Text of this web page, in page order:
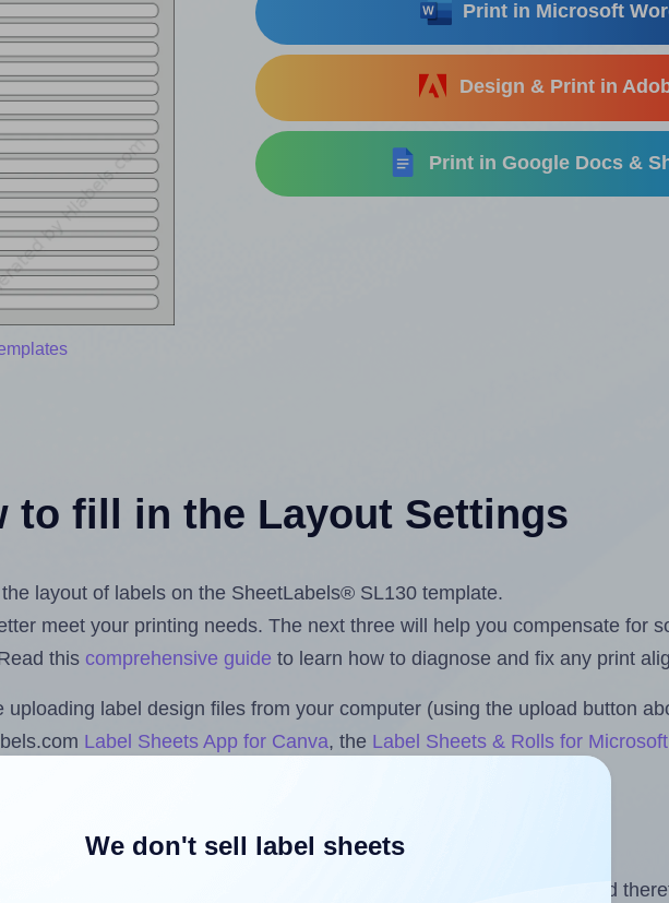
Print in Microsoft
Design & Print in
Print in Google Docs &
to fill in the Layout Settings
layout of labels on the SheetLabels® SL130 template.
meet your printing needs. The next three will help you compensate for
this comprehensive guide to learn how to diagnose and fix any print
label design files from your computer (using the upload button
Label Sheets App for Canva, the Label Sheets & Rolls for
have already been printed on and peeled off the sheet and should
We don't sell label sheets